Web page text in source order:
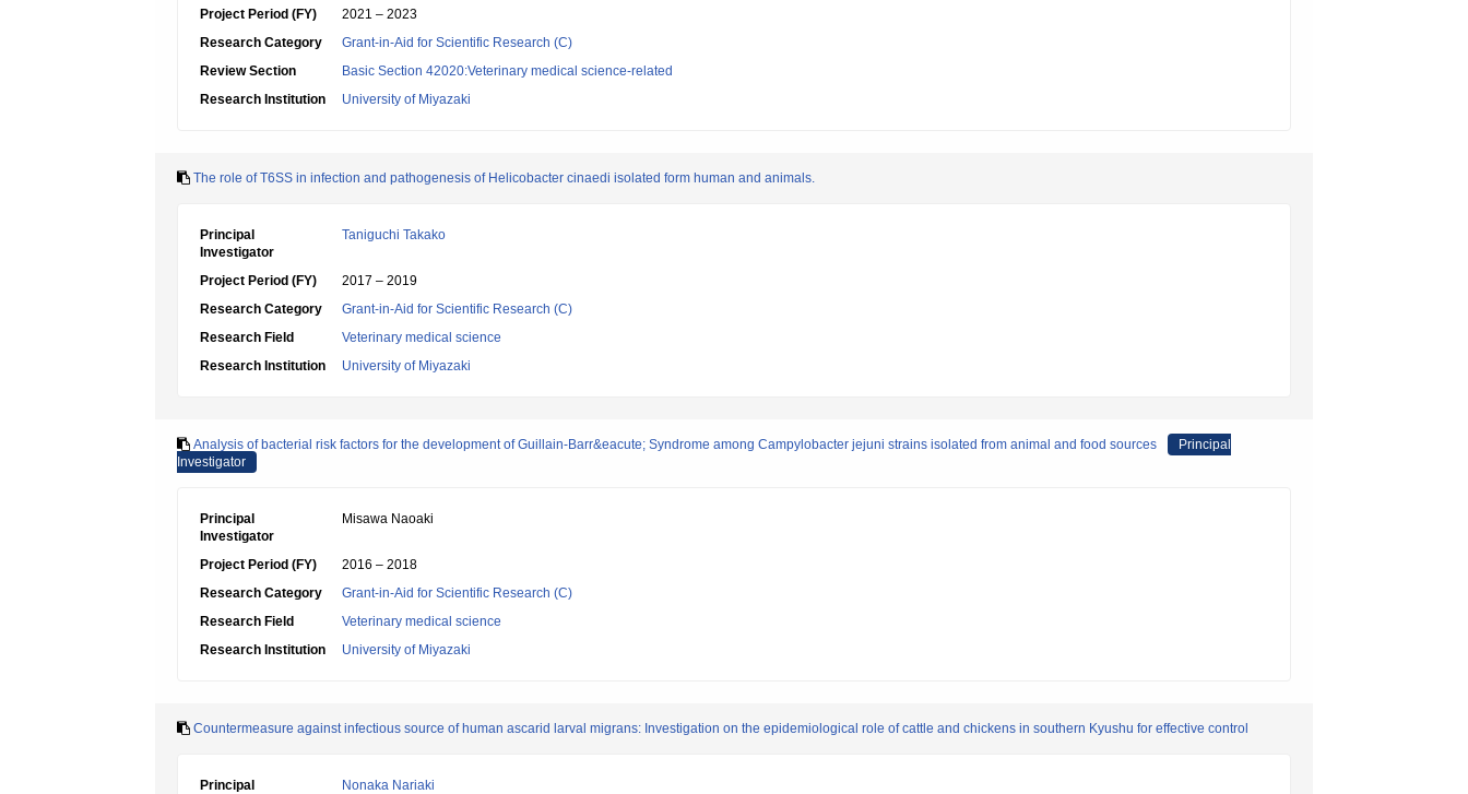
Project Period (FY)
2021 – 2023
Research Category
Grant-in-Aid for Scientific Research (C)
Review Section
Basic Section 42020:Veterinary medical science-related
Research Institution
University of Miyazaki
The role of T6SS in infection and pathogenesis of Helicobacter cinaedi isolated form human and animals.
Principal
Investigator
Taniguchi Takako
Project Period (FY)
2017 – 2019
Research Category
Grant-in-Aid for Scientific Research (C)
Research Field
Veterinary medical science
Research Institution
University of Miyazaki
Analysis of bacterial risk factors for the development of Guillain-Barr&eacute; Syndrome among Campylobacter jejuni strains isolated from animal and food sources
Principal
Investigator
Principal
Investigator
Misawa Naoaki
Project Period (FY)
2016 – 2018
Research Category
Grant-in-Aid for Scientific Research (C)
Research Field
Veterinary medical science
Research Institution
University of Miyazaki
Countermeasure against infectious source of human ascarid larval migrans: Investigation on the epidemiological role of cattle and chickens in southern Kyushu for effective control
Principal
Nonaka Nariaki